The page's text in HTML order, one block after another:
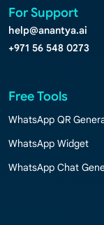
For Support
help@anantya.ai
+971 56 548 0273
Free Tools
WhatsApp QR
WhatsApp Widget
WhatsApp Chat